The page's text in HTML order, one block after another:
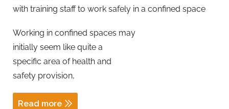
with training staff to work safely in a confined space
Working in confined spaces may
initially seem like quite a
specific area of health and
safety provision,
Read more